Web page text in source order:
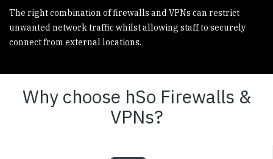
The right combination of firewalls and VPNs can restrict
unwanted network traffic whilst allowing staff to securely
connect from external locations.
Why choose hSo Firewalls &
VPNs?